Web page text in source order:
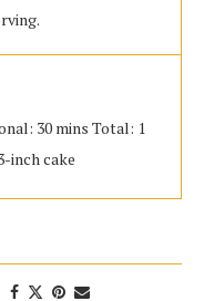
30 mins Total: 1
inch cake